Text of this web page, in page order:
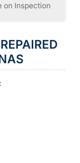
on Inspection